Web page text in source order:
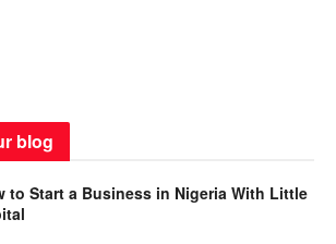
blog
to Start a Business in Nigeria With Little